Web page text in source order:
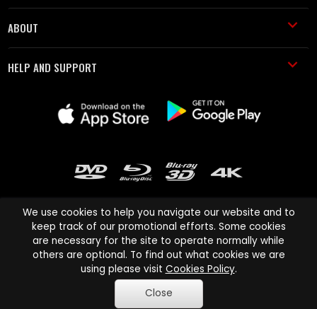
ABOUT
HELP AND SUPPORT
Cinema Paradiso and all other Cinema Paradiso product and service
names are trademarks of Pace-e-Solutions Limited or its affiliates.
Copyright © 2003-2026 Cinema Paradiso or its affiliates. All rights
reserved.
We use cookies to help you navigate our website and to
keep track of our promotional efforts. Some cookies
are necessary for the site to operate normally while
others are optional. To find out what cookies we are
using please visit Cookies Policy.
Close